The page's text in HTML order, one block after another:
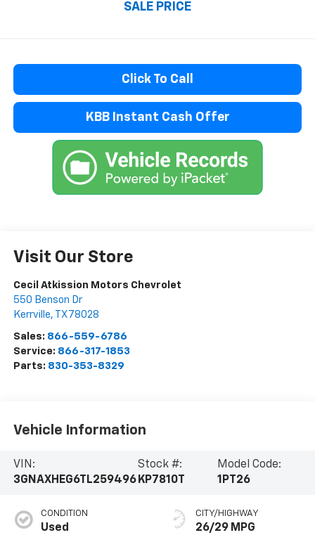
SALE PRICE
Click To Call
KBB Instant Cash Offer
Visit Our Store
Cecil Atkission Motors Chevrolet
550 Benson Dr
Kerrville, TX 78028
Sales: 866-559-6786
Service: 866-317-1853
Parts: 830-353-8329
Vehicle Information
VIN:
3GNAXHEG6TL259496
Stock #:
KP7810T
Model Code:
1PT26
CONDITION
Used
CITY/HIGHWAY
26/29 MPG